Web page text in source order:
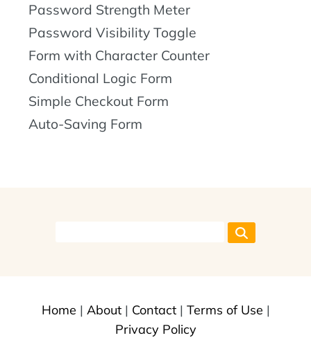
Password Strength Meter
Password Visibility Toggle
Form with Character Counter
Conditional Logic Form
Simple Checkout Form
Auto-Saving Form
Home | About| Contact| Terms of Use |
Privacy Policy